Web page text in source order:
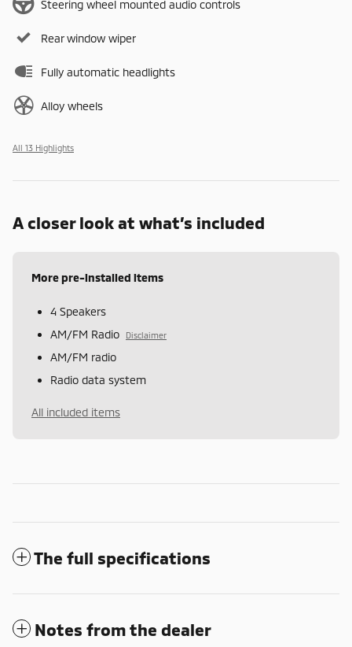
Steering wheel mounted audio controls
Rear window wiper
Fully automatic headlights
Alloy wheels
All 13 Highlights
A closer look at what’s included
More pre-installed items
4 Speakers
AM/FM Radio
Disclaimer
AM/FM radio
Radio data system
All included items
The full specifications
Notes from the dealer